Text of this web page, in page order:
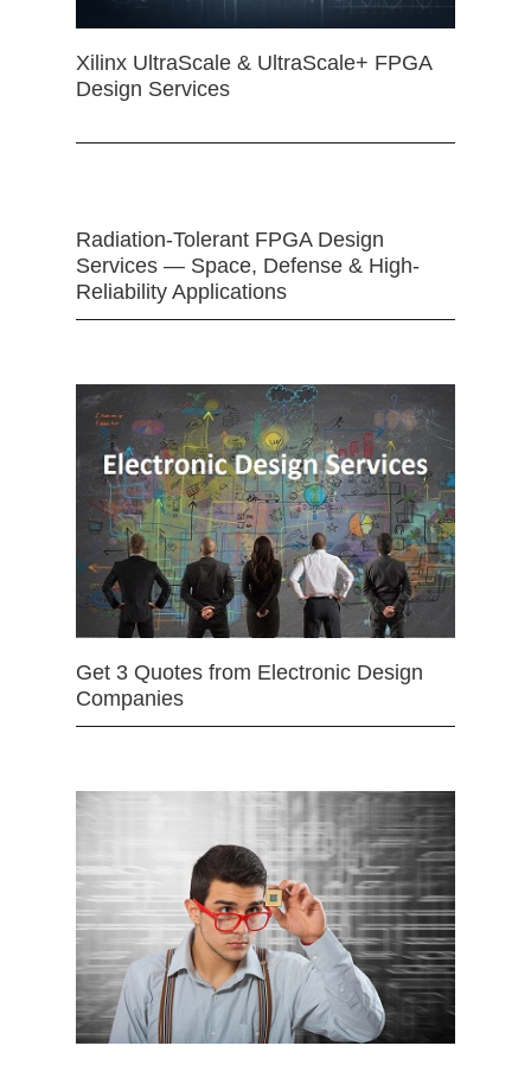
Xilinx UltraScale & UltraScale+ FPGA
Design Services
Radiation-Tolerant FPGA Design
Services — Space, Defense & High-
Reliability Applications
Get 3 Quotes from Electronic Design
Companies